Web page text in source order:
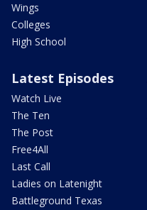
Wings
Colleges
High School
Latest Episodes
Watch Live
The Ten
The Post
Free4All
Last Call
Ladies on Latenight
Battleground Texas